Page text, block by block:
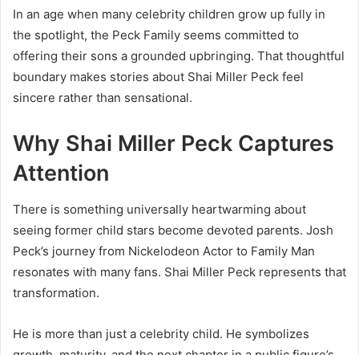
In an age when many celebrity children grow up fully in
the spotlight, the Peck Family seems committed to
offering their sons a grounded upbringing. That thoughtful
boundary makes stories about Shai Miller Peck feel
sincere rather than sensational.
Why Shai Miller Peck Captures
Attention
There is something universally heartwarming about
seeing former child stars become devoted parents. Josh
Peck’s journey from Nickelodeon Actor to Family Man
resonates with many fans. Shai Miller Peck represents that
transformation.
He is more than just a celebrity child. He symbolizes